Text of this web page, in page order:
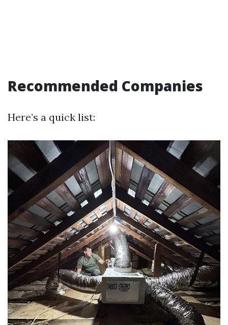
Recommended Companies
Here’s a quick list: